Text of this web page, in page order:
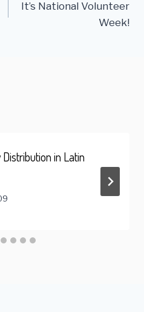
It’s National Volunteer
Week!
in Latin